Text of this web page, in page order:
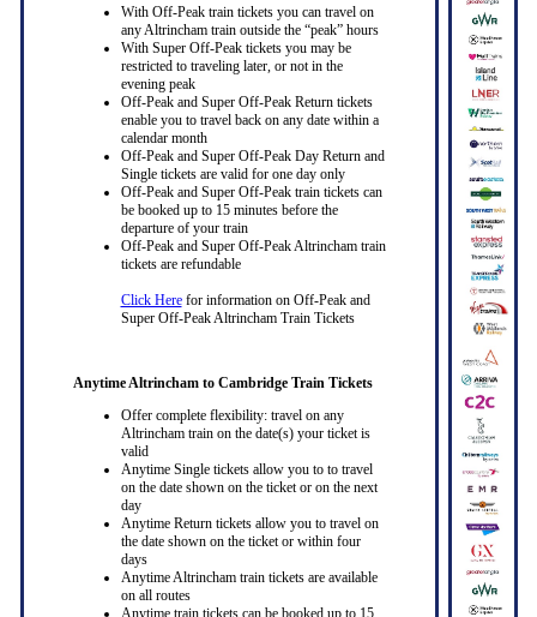
With Off-Peak train tickets you can travel on
any Altrincham train outside the “peak” hours
With Super Off-Peak tickets you may be
restricted to traveling later, or not in the
evening peak
Off-Peak and Super Off-Peak Return tickets
enable you to travel back on any date within a
calendar month
Off-Peak and Super Off-Peak Day Return and
Single tickets are valid for one day only
Off-Peak and Super Off-Peak train tickets can
be booked up to 15 minutes before the
departure of your train
Off-Peak and Super Off-Peak Altrincham train
tickets are refundable
Click Herefor information on Off-Peak and
Super Off-Peak Altrincham Train Tickets
Anytime Altrincham to Cambridge Train Tickets
Offer complete flexibility: travel on any
Altrincham train on the date(s) your ticket is
valid
Anytime Single tickets allow you to to travel
on the date shown on the ticket or on the next
day
Anytime Return tickets allow you to travel on
the date shown on the ticket or within four
days
Anytime Altrincham train tickets are available
on all routes
Anytime train tickets can be booked up to 15